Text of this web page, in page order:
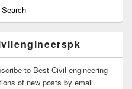
to Best Civil engineering
of new posts by email.